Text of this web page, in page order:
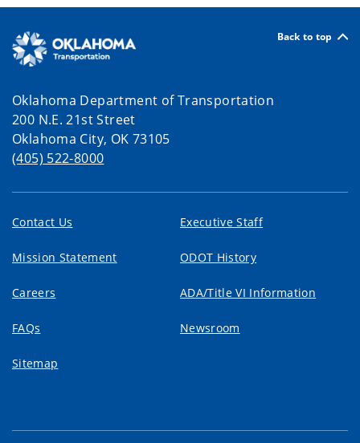
Back to top
Oklahoma Department of Transportation
200 N.E. 21st Street
Oklahoma City, OK 73105
(405) 522-8000
Contact Us Executive Staff
Mission Statement ODOT History
Careers ADA/Title VI Information
FAQs Newsroom
Sitemap